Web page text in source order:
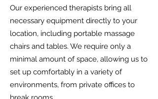
Our experienced therapists bring all
necessary equipment directly to your
location, including portable massage
chairs and tables. We require only a
minimal amount of space, allowing us to
set up comfortably in a variety of
environments, from private offices to